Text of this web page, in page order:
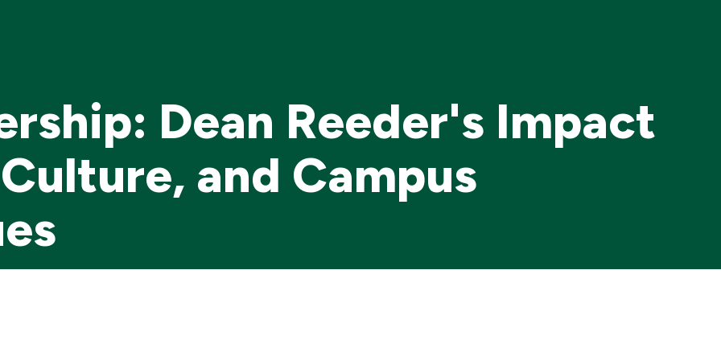
Dean Reeder's Impact
and Campus